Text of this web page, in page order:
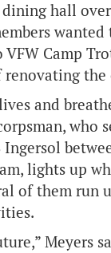
hall
VFW Camp
renovating the
and
who
Ingersol
lights up
of them run
Meyers